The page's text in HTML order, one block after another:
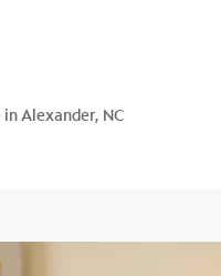
Alexander, NC